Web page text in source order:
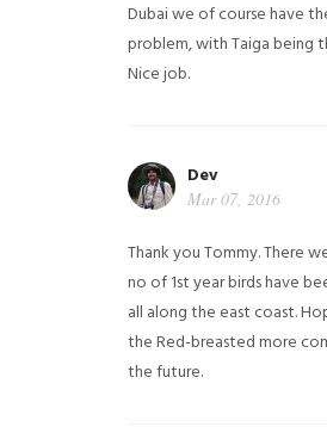
Dubai we of course have
problem, with Taiga being
Nice job.
Dev
Mar 07, 2016
Thank you Tommy. There
no of 1st year birds have
all along the east coast.
the Red-breasted more
the future.